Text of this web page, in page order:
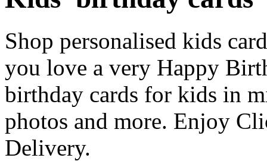
Shop personalised kids
you love a very Happy
birthday cards for kids in
photos and more. Enjoy
Delivery.